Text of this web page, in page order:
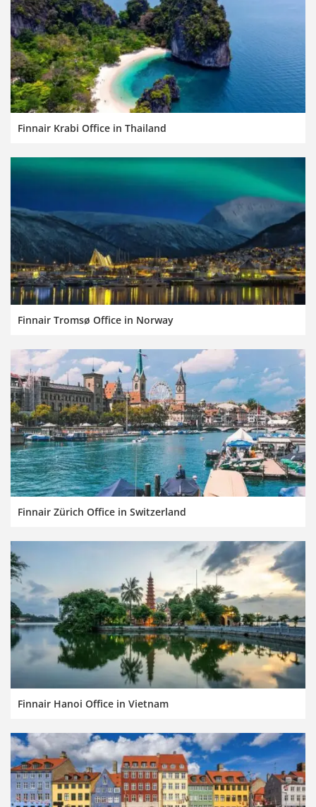
Finnair Krabi Office in Thailand
Finnair Tromsø Office in Norway
Finnair Zürich Office in Switzerland
Finnair Hanoi Office in Vietnam